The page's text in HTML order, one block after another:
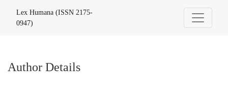
Lex Humana (ISSN 2175-
0947)
Author Details